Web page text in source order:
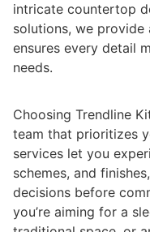
intricate countertop
solutions, we provide
ensures every detail
needs.
Choosing Trendline
team that prioritizes
services let you
schemes, and
decisions before
you’re aiming for a